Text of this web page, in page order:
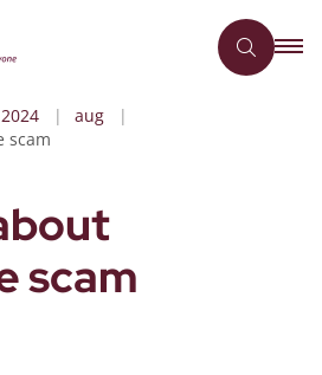
2024
aug
scam
scam